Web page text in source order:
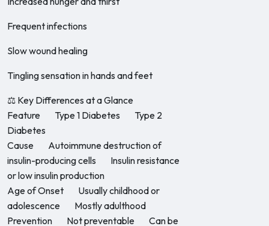
Frequent infections
Slow wound healing
Tingling sensation in hands and feet
⚖️ Key Differences at a Glance
Feature Type 1 Diabetes Type 2
Diabetes
Cause Autoimmune destruction of
insulin-producing cells Insulin resistance
or low insulin production
Age of Onset Usually childhood or
adolescence Mostly adulthood
Prevention Not preventable Can be